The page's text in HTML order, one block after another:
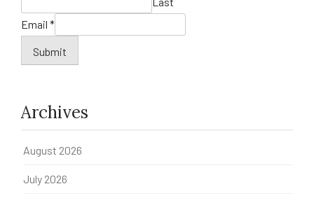
Email *
Submit
Archives
August 2026
July 2026